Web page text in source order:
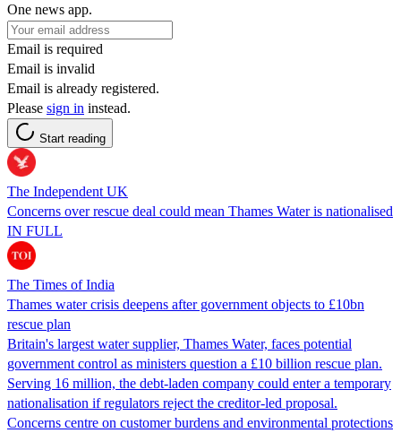
One news app.
Email is required
Email is invalid
Email is already registered.
Please sign in instead.
Start reading
The Independent UK
Concerns over rescue deal could mean Thames Water is nationalised
IN FULL
The Times of India
Thames water crisis deepens after government objects to £10bn
rescue plan
Britain's largest water supplier, Thames Water, faces potential
government control as ministers question a £10 billion rescue plan.
Serving 16 million, the debt-laden company could enter a temporary
nationalisation if regulators reject the creditor-led proposal.
Concerns centre on customer burdens and environmental protections